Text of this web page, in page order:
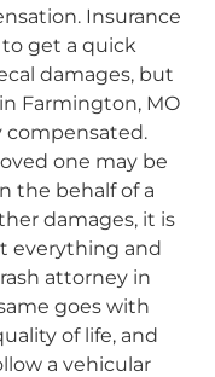
Insurance
get a quick
damages, but
Farmington, MO
compensated.
one may be
the behalf of a
damages, it is
everything and
attorney in
goes with
of life, and
a vehicular